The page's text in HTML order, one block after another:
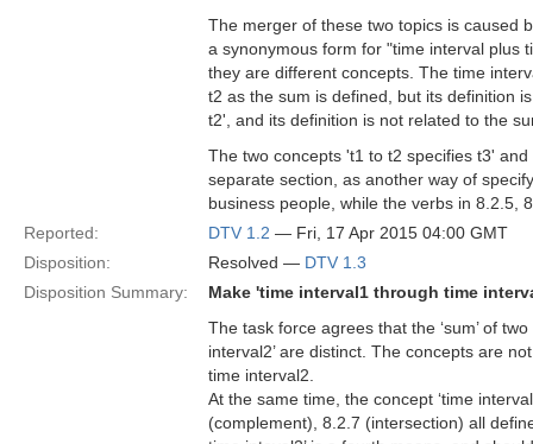
The merger of these two topics is caused
a synonymous form for "time interval plus
they are different concepts. The time
t2 as the sum is defined, but its definition
t2', and its definition is not related to the
The two concepts 't1 to t2 specifies t3'
separate section, as another way of
business people, while the verbs in 8.2.5,
Reported:
DTV 1.2 — Fri, 17 Apr 2015 04:00 GMT
Disposition:
Resolved — DTV 1.3
Disposition Summary:
Make 'time interval1 through time
The task force agrees that the ‘sum’ of
interval2’ are distinct. The concepts are
time interval2.
At the same time, the concept ‘time
(complement), 8.2.7 (intersection) all